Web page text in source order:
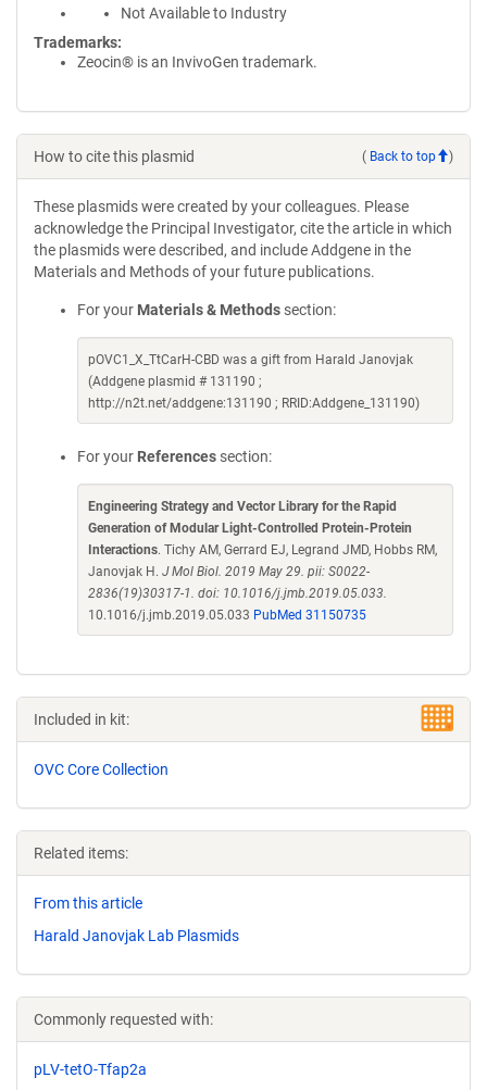
Not Available to Industry
Trademarks:
Zeocin® is an InvivoGen trademark.
How to cite this plasmid ( Back to top )
These plasmids were created by your colleagues. Please
acknowledge the Principal Investigator, cite the article in which
the plasmids were described, and include Addgene in the
Materials and Methods of your future publications.
For your Materials & Methods section:
pOVC1_X_TtCarH-CBD was a gift from Harald Janovjak
(Addgene plasmid # 131190 ;
http://n2t.net/addgene:131190 ; RRID:Addgene_131190)
For your References section:
Engineering Strategy and Vector Library for the Rapid
Generation of Modular Light-Controlled Protein-Protein
Interactions. Tichy AM, Gerrard EJ, Legrand JMD, Hobbs RM,
Janovjak H. J Mol Biol. 2019 May 29. pii: S0022-
2836(19)30317-1. doi: 10.1016/j.jmb.2019.05.033.
10.1016/j.jmb.2019.05.033 PubMed 31150735
Included in kit:
OVC Core Collection
Related items:
From this article
Harald Janovjak Lab Plasmids
Commonly requested with:
pLV-tetO-Tfap2a